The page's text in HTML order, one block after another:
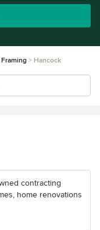
Hancock
contracting
home renovations